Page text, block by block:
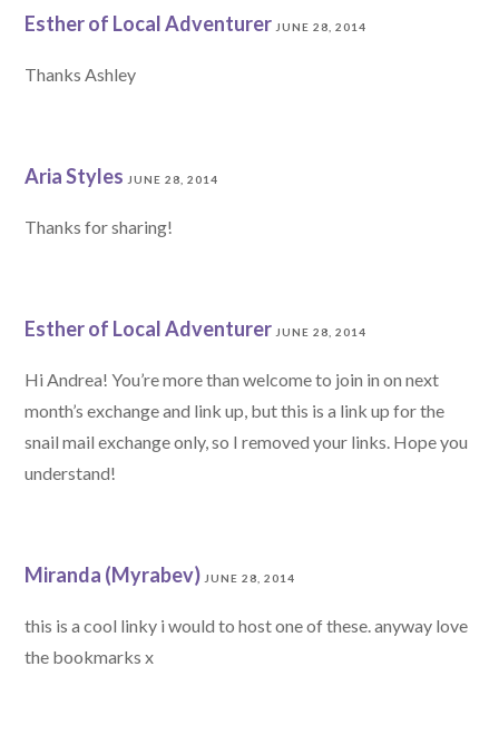
Esther of Local Adventurer JUNE 28, 2014
Thanks Ashley
Aria Styles JUNE 28, 2014
Thanks for sharing!
Esther of Local Adventurer JUNE 28, 2014
Hi Andrea! You’re more than welcome to join in on next
month’s exchange and link up, but this is a link up for the
snail mail exchange only, so I removed your links. Hope you
understand!
Miranda (Myrabev) JUNE 28, 2014
this is a cool linky i would to host one of these. anyway love
the bookmarks x